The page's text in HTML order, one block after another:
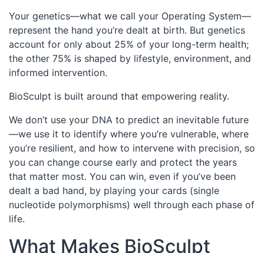
Your genetics—what we call your Operating System—
represent the hand you’re dealt at birth. But genetics
account for only about 25% of your long-term health;
the other 75% is shaped by lifestyle, environment, and
informed intervention.
BioSculpt is built around that empowering reality.
We don’t use your DNA to predict an inevitable future
—we use it to identify where you’re vulnerable, where
you’re resilient, and how to intervene with precision, so
you can change course early and protect the years
that matter most. You can win, even if you’ve been
dealt a bad hand, by playing your cards (single
nucleotide polymorphisms) well through each phase of
life.
What Makes BioSculpt